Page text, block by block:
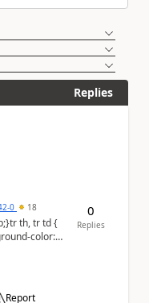
Replies
0 18
Report
0
Replies